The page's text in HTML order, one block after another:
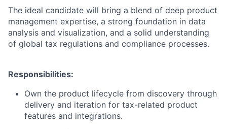
The ideal candidate will bring a blend of deep product
management expertise, a strong foundation in data
analysis and visualization, and a solid understanding
of global tax regulations and compliance processes.
Responsibilities:
Own the product lifecycle from discovery through
delivery and iteration for tax-related product
features and integrations.